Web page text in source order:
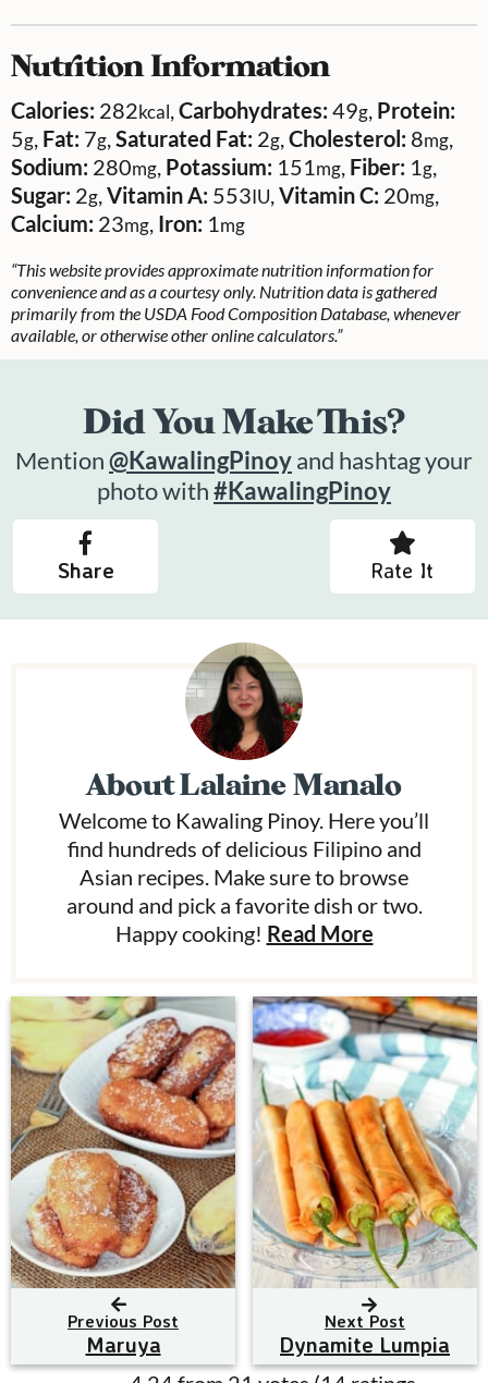
Nutrition Information
Calories: 282kcal,Carbohydrates:49g, Protein:
5g, Fat: 7g,Saturated Fat: 2g,Cholesterol: 8mg,
Sodium: 280mg, Potassium: 151mg, Fiber: 1g,
Sugar: 2g,Vitamin A: 553IU,Vitamin C: 20mg,
Calcium: 23mg, Iron: 1mg
“This website provides approximate nutrition information for
convenience and as a courtesy only. Nutrition data is gathered
primarily from the USDA Food Composition Database, whenever
available, or otherwise other online calculators.”
Did You Make This?
Mention@KawalingPinoyand hashtag your
photo with#KawalingPinoy
Share Rate It
AboutLalaine Manalo
Welcome to Kawaling Pinoy. Here you’ll
find hundreds of delicious Filipino and
Asian recipes. Make sure to browse
around and pick a favorite dish or two.
Happy cooking! Read More
Previous Post
Maruya
Next Post
Dynamite Lumpia